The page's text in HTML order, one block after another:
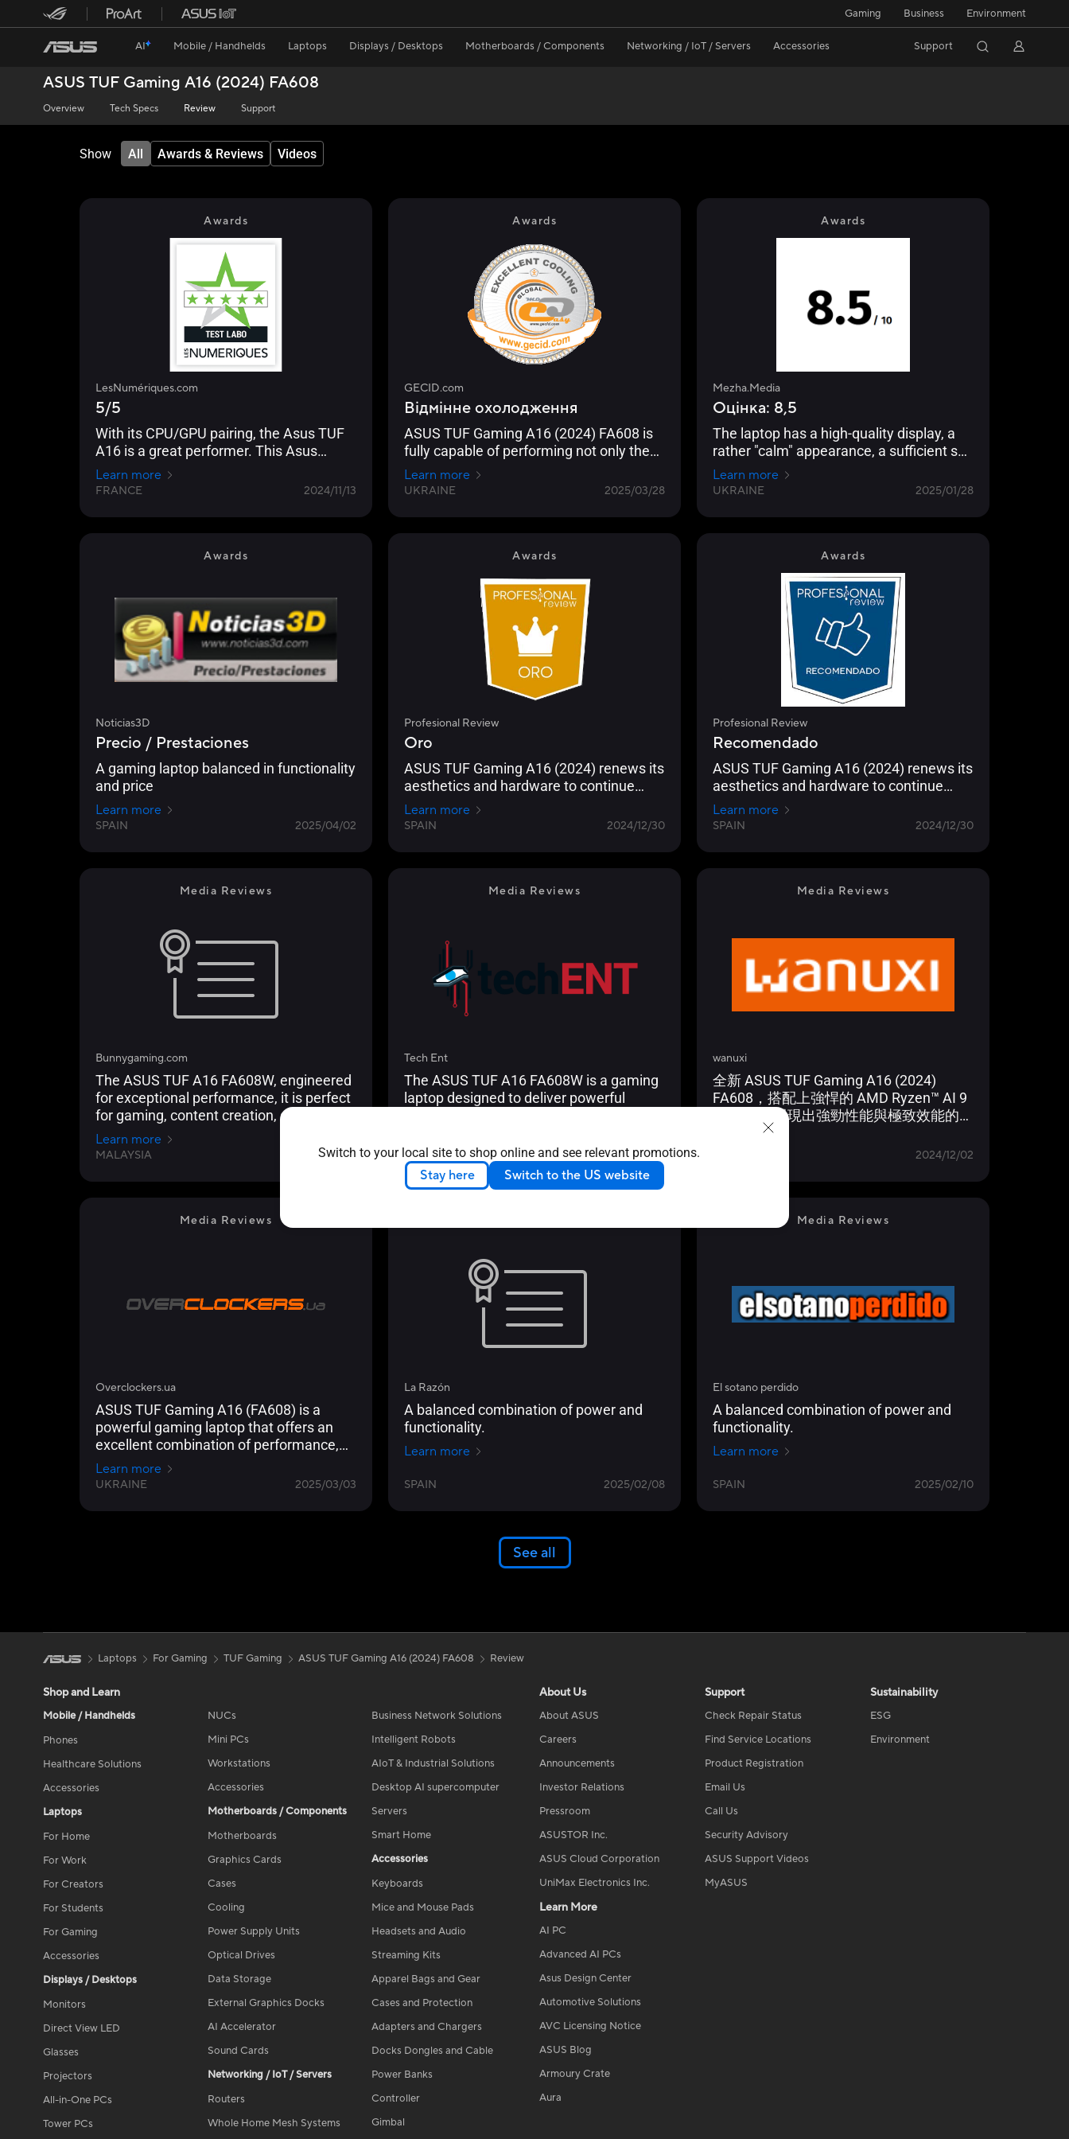
Switch to your local site to shop online and see relevant promotions.
Stay here Switch to the US website
Gaming Business Environment
AI Mobile / Handhelds Laptops Displays / Desktops Motherboards / Components Networking / IoT / Servers Accessories Support
ASUS TUF Gaming A16 (2024) FA608
Overview Tech Specs Review Support
Show All Awards & Reviews Videos
Awards
LesNumériques.com
5/5
With its CPU/GPU pairing, the Asus TUF
A16 is a great performer. This Asus
machine is resolutely geared towards
gaming, with impressive performance in
Learn more
FRANCE 2024/11/13
Awards
GECID.com
Відмінне охолодження
ASUS TUF Gaming A16 (2024) FA608 is
fully capable of performing not only the
role of a gaming machine, but also a
portable workstation. The compact
diagonal and good battery life help it in
this.
Learn more
UKRAINE 2025/03/28
Awards
Mezha.Media
Оцінка: 8,5
The laptop has a high-quality display, a
rather "calm" appearance, a sufficient set
of ports, and will be able to recognize its
owner with the help of an infrared sensor.
be sufficient for comfortable gaming
sessions without overheating and other
major and minor problems.
Learn more
UKRAINE 2025/01/28
Awards
Noticias3D
Precio / Prestaciones
A gaming laptop balanced in functionality
and price
Learn more
SPAIN 2025/04/02
Awards
Profesional Review
Oro
ASUS TUF Gaming A16 (2024) renews its
aesthetics and hardware to continue
being a reference as gaming equipment
in 2024/25
Learn more
SPAIN 2024/12/30
Awards
Profesional Review
Recomendado
ASUS TUF Gaming A16 (2024) renews its
aesthetics and hardware to continue
being a reference as gaming equipment
in 2024/25
Learn more
SPAIN 2024/12/30
Media Reviews
Bunnygaming.com
The ASUS TUF A16 FA608W, engineered
for exceptional performance, it is perfect
for gaming, content creation, and
handling demanding workloads.
Learn more
MALAYSIA 2024/12/02
Media Reviews
Tech Ent
The ASUS TUF A16 FA608W is a gaming
laptop designed to deliver powerful
hardware and innovative cooling
technology, this laptop is built to handle
demanding tasks.
MALAYSIA 2024/12/02
Media Reviews
wanuxi
全新 ASUS TUF Gaming A16 (2024)
FA608，搭配上強悍的 AMD Ryzen™ AI 9
HX 370，展現出強勁性能與極致效能的結
2024/12/02
Media Reviews
Overclockers.ua
ASUS TUF Gaming A16 (FA608) is a
powerful gaming laptop that offers an
excellent combination of performance,
functionality, and mobility.
Learn more
UKRAINE 2025/03/03
La Razón
A balanced combination of power and
functionality.
Learn more
SPAIN 2025/02/08
Media Reviews
El sotano perdido
A balanced combination of power and
functionality.
Learn more
SPAIN 2025/02/10
See all
Laptops For Gaming TUF Gaming ASUS TUF Gaming A16 (2024) FA608 Review
Shop and Learn
Mobile / Handhelds
Phones
Healthcare Solutions
Accessories
Laptops
For Home
For Work
For Creators
For Students
For Gaming
Accessories
Displays / Desktops
Monitors
Direct View LED
Glasses
Projectors
All-in-One PCs
Tower PCs
NUCs
Mini PCs
Workstations
Accessories
Motherboards / Components
Motherboards
Graphics Cards
Cases
Cooling
Power Supply Units
Optical Drives
Data Storage
External Graphics Docks
AI Accelerator
Sound Cards
Networking / IoT / Servers
Routers
Whole Home Mesh Systems
Business Network Solutions
Intelligent Robots
AIoT & Industrial Solutions
Desktop AI supercomputer
Servers
Smart Home
Accessories
Keyboards
Mice and Mouse Pads
Headsets and Audio
Streaming Kits
Apparel Bags and Gear
Cases and Protection
Adapters and Chargers
Docks Dongles and Cable
Power Banks
Controller
Gimbal
About Us
About ASUS
Careers
Announcements
Investor Relations
Pressroom
ASUSTOR Inc.
ASUS Cloud Corporation
UniMax Electronics Inc.
Learn More
AI PC
Advanced AI PCs
Asus Design Center
Automotive Solutions
AVC Licensing Notice
ASUS Blog
Armoury Crate
Aura
Support
Check Repair Status
Find Service Locations
Product Registration
Email Us
Call Us
Security Advisory
ASUS Support Videos
MyASUS
Sustainability
ESG
Environment